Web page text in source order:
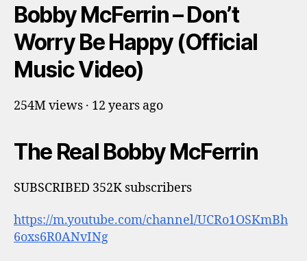
Bobby McFerrin – Don’t
Worry Be Happy (Official
Music Video)
254M views · 12 years ago
The Real Bobby McFerrin
SUBSCRIBED 352K subscribers
https://m.youtube.com/channel/UCRo1OSKmBh
6oxs6R0ANvINg